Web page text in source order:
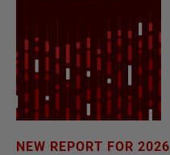
NEW REPORT FOR 2026